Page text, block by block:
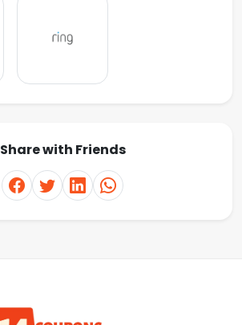
Share with Friends